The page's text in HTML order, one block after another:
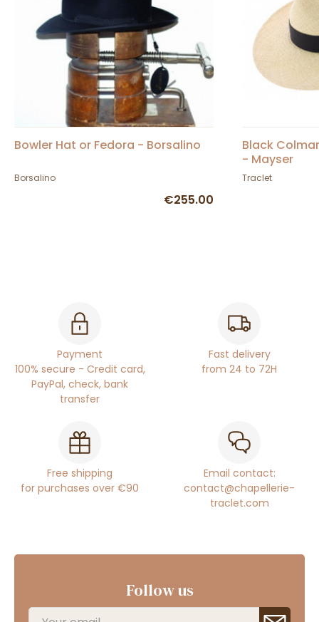
Bowler Hat or Fedora - Borsalino
Borsalino
€255.00
Black
- Mayser
Traclet
Payment
100% secure - Credit card,
PayPal, check, bank
transfer
Fast delivery
from 24 to 72H
Free shipping
for purchases over €90
Email contact:
contact@chapellerie-
traclet.com
Follow us